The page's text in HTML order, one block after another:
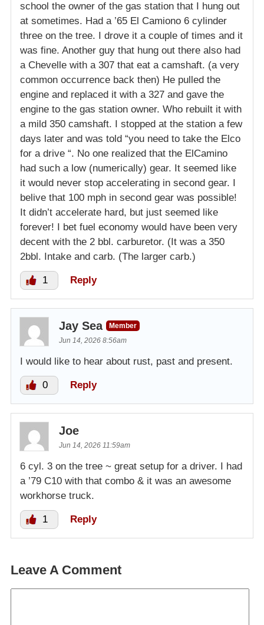
school the owner of the gas station that I hung out
at sometimes. Had a ’65 El Camiono 6 cylinder
three on the tree. I drove it a couple of times and it
was fine. Another guy that hung out there also had
a Chevelle with a 307 that eat a camshaft. (a very
common occurrence back then) He pulled the
engine and replaced it with a 327 and gave the
engine to the gas station owner. Who rebuilt it with
a mild 350 camshaft. I stopped at the station a few
days later and was told “you need to take the Elco
for a drive “. No one realized that the ElCamino
had such a low (numerically) gear. It seemed like
it would never stop accelerating in second gear. I
belive that 100 mph in second gear was possible!
It didn’t accelerate hard, but just seemed like
forever! I bet fuel economy would have been very
decent with the 2 bbl. carburetor. (It was a 350
2bbl. Intake and carb. (The larger carb.)
1 Reply
Jay Sea
Member
Jun 14, 2026 8:56am
I would like to hear about rust, past and present.
0 Reply
Joe
Jun 14, 2026 11:59am
6 cyl. 3 on the tree ~ great setup for a driver. I had
a ’79 C10 with that combo & it was an awesome
workhorse truck.
1 Reply
Leave A Comment